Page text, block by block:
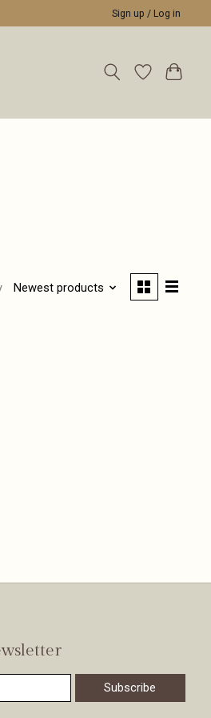
Sign up / Log in
Newest products
Subscribe